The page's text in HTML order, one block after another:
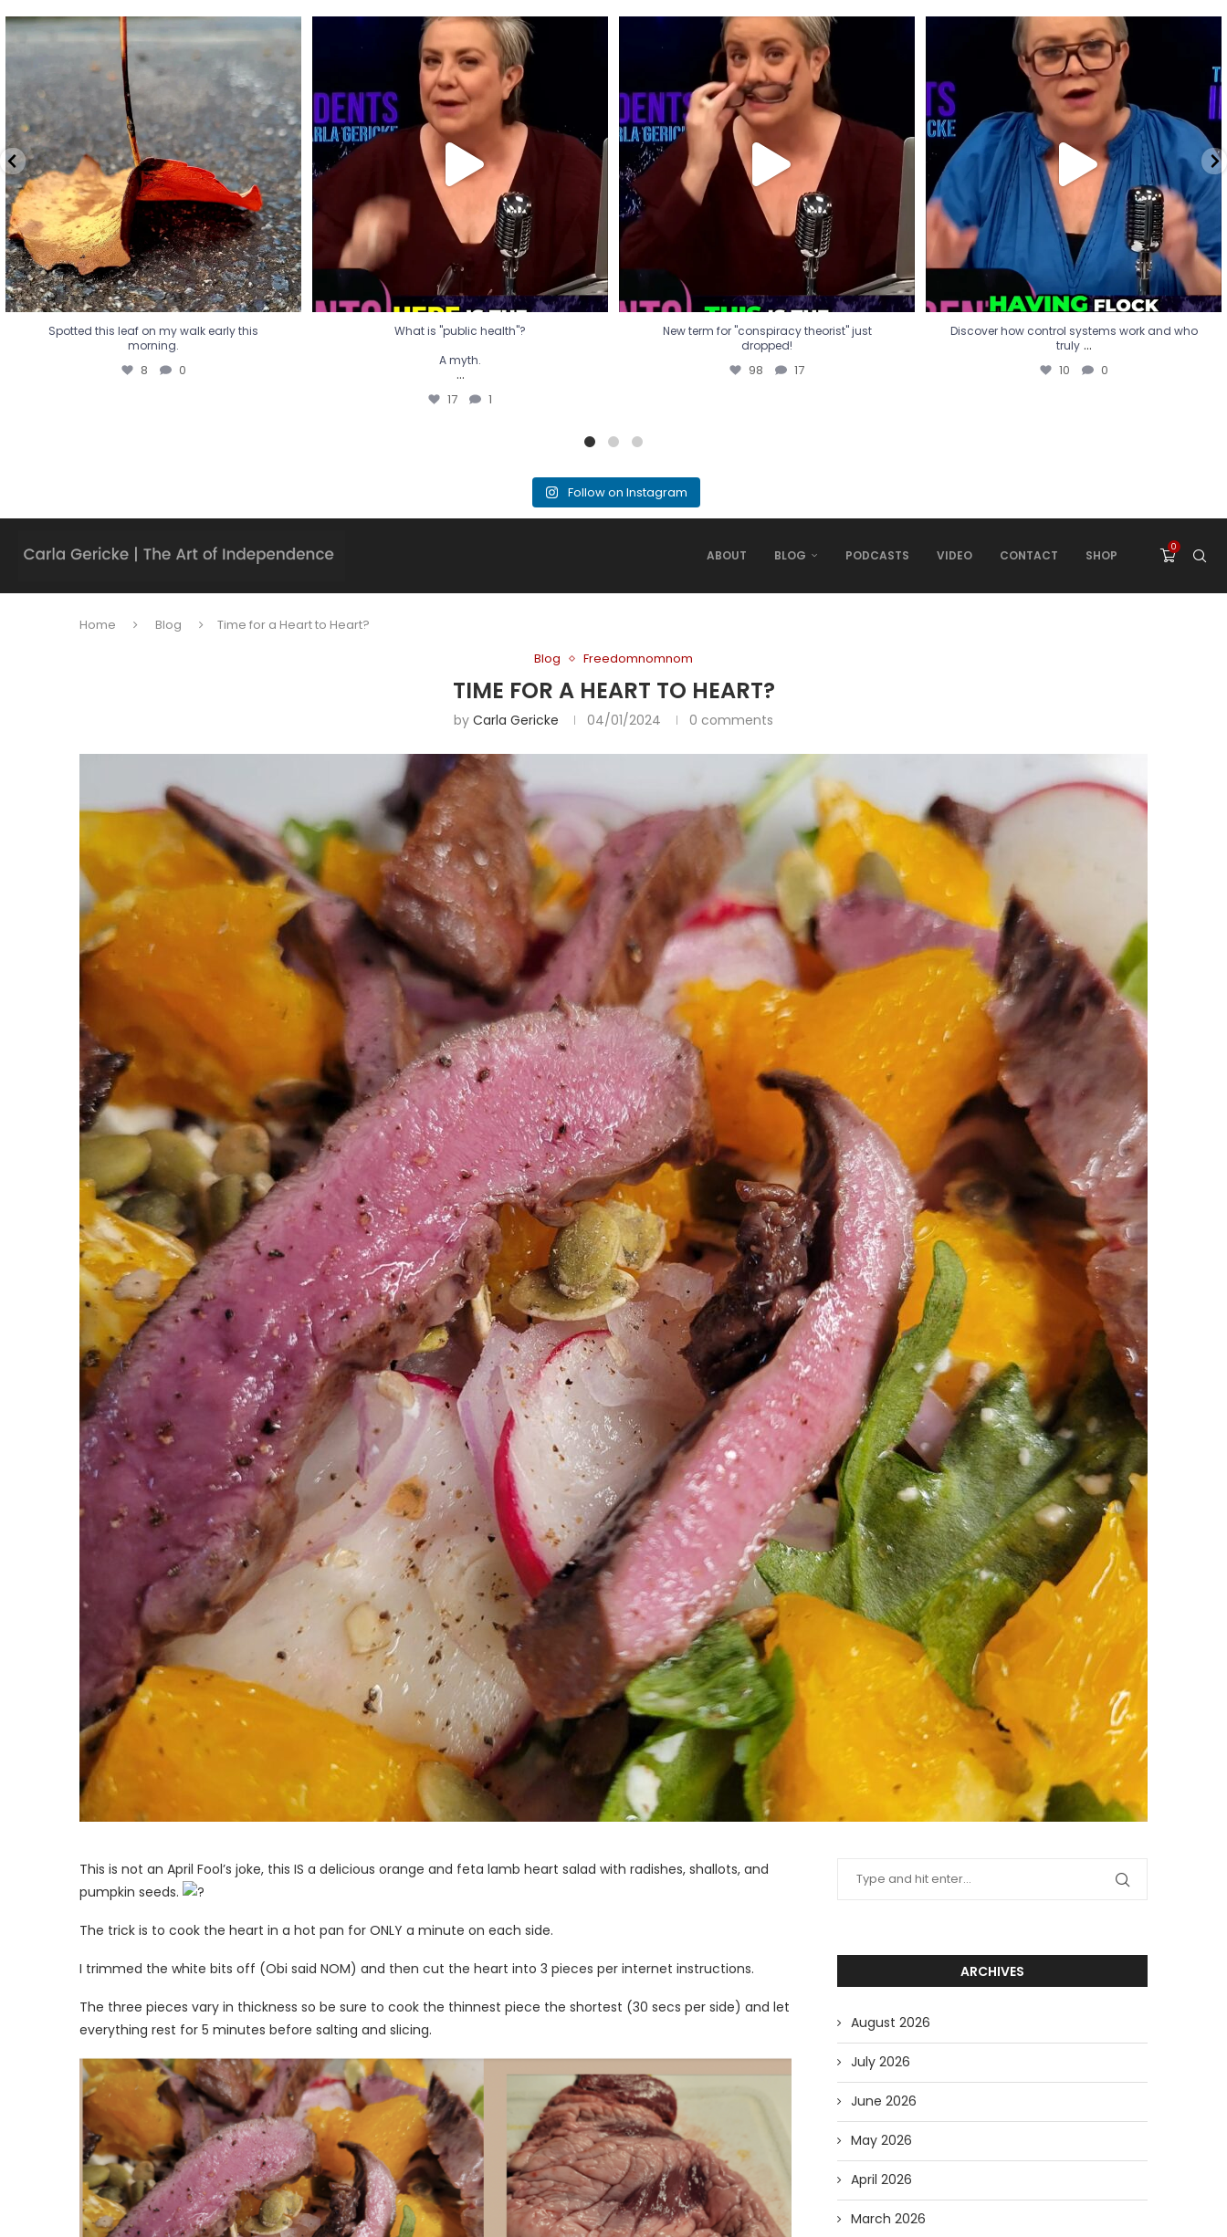
Spotted this leaf on my walk early this
morning.
Spotted this leaf on my walk early this
morning.
8 0
What is "public health"?
A myth.
...
17
What is "public health"?
A myth.
...
17 1
New term for "conspiracy theorist" just
dropped!
98 17
New term for "conspiracy theorist" just
dropped!
98 17
Discover how control systems work and who
truly...
10 0
Discover how control systems work and who
truly ...
10 0
Follow on Instagram
ABOUT BLOG PODCASTS VIDEO CONTACT SHOP
0
Home Blog
Time for a Heart to Heart?
Blog
Freedomnomnom
TIME FOR A HEART TO HEART?
by Carla Gericke 04/01/2024 0 comments
This is not an April Fool’s joke, this IS a delicious orange and feta lamb heart salad with radishes, shallots, and
pumpkin seeds.
The trick is to cook the heart in a hot pan for ONLY a minute on each side.
I trimmed the white bits off (Obi said NOM) and then cut the heart into 3 pieces per internet instructions.
The three pieces vary in thickness so be sure to cook the thinnest piece the shortest (30 secs per side) and let
everything rest for 5 minutes before salting and slicing.
ARCHIVES
August 2026
July 2026
June 2026
May 2026
April 2026
March 2026